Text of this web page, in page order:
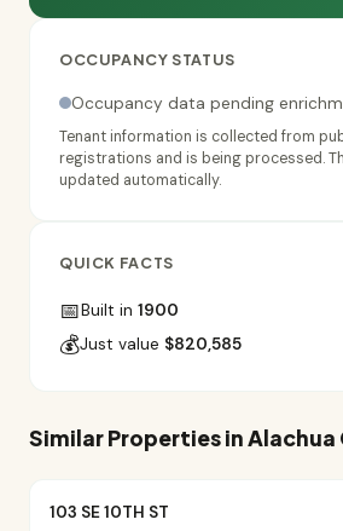
OCCUPANCY STATUS
Occupancy data pending
Tenant information is collected from
registrations and is being processed.
updated automatically.
QUICK FACTS
📅Built in 1900
💰Just value $820,585
Similar Properties in
103 SE 10TH ST